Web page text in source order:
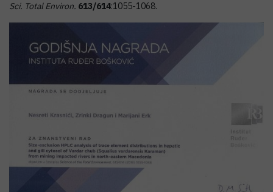
Sci. Total Environ. 613/614:1055-1068.